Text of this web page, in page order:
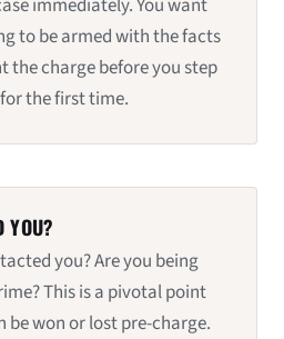
immediately. You want
to be armed with the facts
the charge before you step
the first time.
YOU?
you? Are you being
This is a pivotal point
be won or lost pre-charge.